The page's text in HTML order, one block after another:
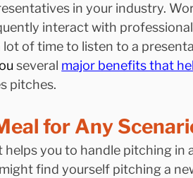
in your industry.
interact with
lot of time to listen to a
several major benefits that
pitches.
for Any
helps you to handle pitching
find yourself pitching a